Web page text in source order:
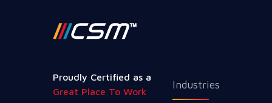
Proudly Certified as a
Great Place To Work
Industries